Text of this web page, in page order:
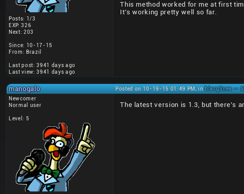
Posts: 1/3
EXP: 326
Next: 203
Since: 10-17-15
From: Brazil
Last post: 3941 days ago
Last view: 3941 days ago
This method worked for me at first
It's working pretty well so far.
manogalo Posted on 10-19-15 01:49 PM, in blargSnes --
Newcomer
Normal user
Level: 5
The latest version is 1.3, but there's